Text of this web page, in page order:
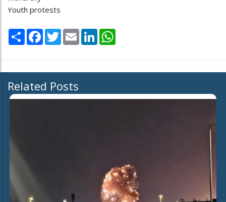
Youth protests
Share Facebook
TwitterEmail LinkedIn
Related Posts